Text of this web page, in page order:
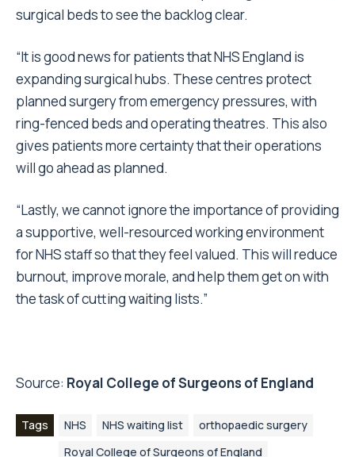
surgical beds to see the backlog clear.
“It is good news for patients that NHS England is
expanding surgical hubs. These centres protect
planned surgery from emergency pressures, with
ring-fenced beds and operating theatres. This also
gives patients more certainty that their operations
will go ahead as planned.
“Lastly, we cannot ignore the importance of providing
a supportive, well-resourced working environment
for NHS staff so that they feel valued. This will reduce
burnout, improve morale, and help them get on with
the task of cutting waiting lists.”
Source: Royal College of Surgeons of England
Tags NHS NHS waiting list
orthopaedic surgery
Royal College of Surgeons of England